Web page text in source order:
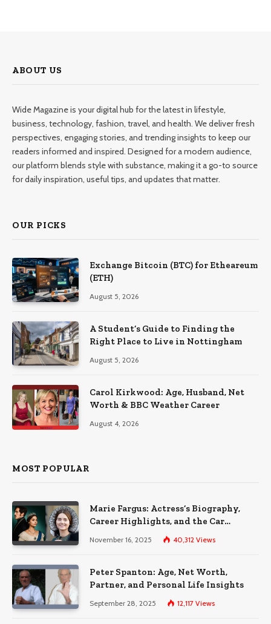
ABOUT US
Wide Magazine is your digital hub for the latest in lifestyle,
business, technology, fashion, travel, and health. We deliver fresh
perspectives, engaging stories, and trending insights to keep our
readers informed and inspired. Designed for a modern audience,
our platform blends style with substance, making it a go-to source
for daily inspiration, useful tips, and updates that matter.
OUR PICKS
Exchange Bitcoin (BTC) for Etheareum
(ETH)
August 5, 2026
A Student’s Guide to Finding the
Right Place to Live in Nottingham
August 5, 2026
Carol Kirkwood: Age, Husband, Net
Worth & BBC Weather Career
August 4, 2026
MOST POPULAR
Marie Fargus: Actress’s Biography,
Career Highlights, and the Car
Accident That Influenced Her Life
November 16, 2025 40,312 Views
Peter Spanton: Age, Net Worth,
Partner, and Personal Life Insights
September 28, 2025 12,117 Views